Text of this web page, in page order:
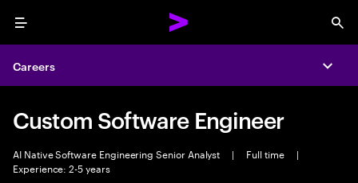
Menu
Careers
Custom Software Engineer
AI Native Software Engineering Senior Analyst | Full time
|
Experience: 2-5 years